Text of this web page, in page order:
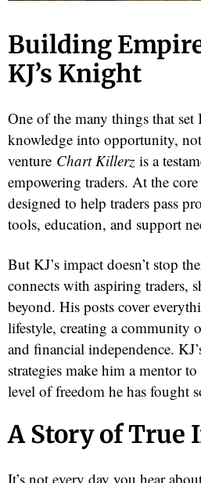
Building
KJ’s Knight
One of the many things that
knowledge into opportunity,
venture Chart Killerz is a
empowering traders. At the
designed to help traders pass
tools, education, and support
But KJ’s impact doesn’t stop
connects with aspiring traders,
beyond. His posts cover
lifestyle, creating a community
and financial independence.
strategies make him a mentor
level of freedom he has fought
A Story of True
It’s not every day you hear